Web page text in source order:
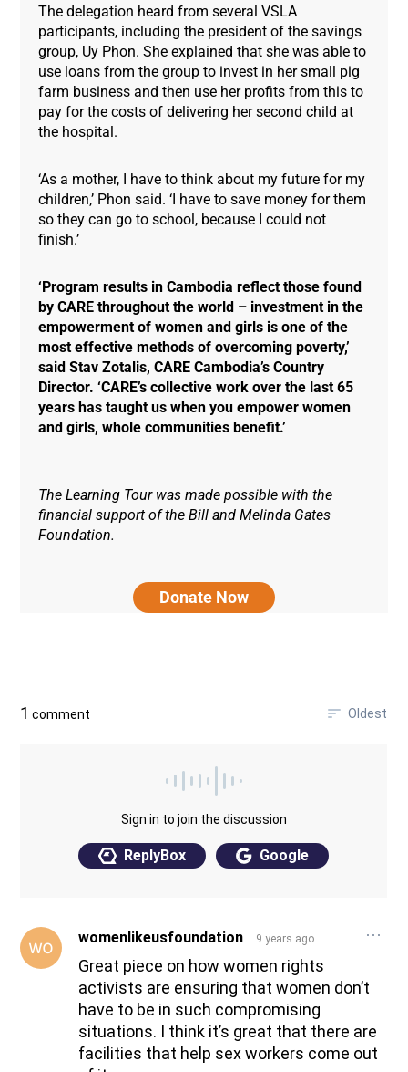
The delegation heard from several VSLA
participants, including the president of the savings
group, Uy Phon. She explained that she was able to
use loans from the group to invest in her small pig
farm business and then use her profits from this to
pay for the costs of delivering her second child at
the hospital.
‘As a mother, I have to think about my future for my
children,’ Phon said. ‘I have to save money for them
so they can go to school, because I could not
finish.’
‘Program results in Cambodia reflect those found
by CARE throughout the world – investment in the
empowerment of women and girls is one of the
most effective methods of overcoming poverty,’
said Stav Zotalis, CARE Cambodia’s Country
Director. ‘CARE’s collective work over the last 65
years has taught us when you empower women
and girls, whole communities benefit.’
The Learning Tour was made possible with the
financial support of the Bill and Melinda Gates
Foundation.
Donate Now